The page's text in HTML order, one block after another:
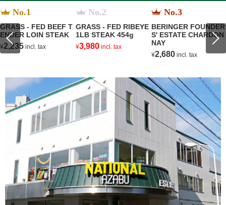
No.1
GRASS - FED BEEF T
ENDER LOIN STEAK
¥2,235 incl. tax
No.2
GRASS - FED RIBEYE
1LB STEAK 454g
¥3,980 incl. tax
No.3
BERINGER FOUNDER
S' ESTATE CHARDON
NAY
¥2,680 incl. tax